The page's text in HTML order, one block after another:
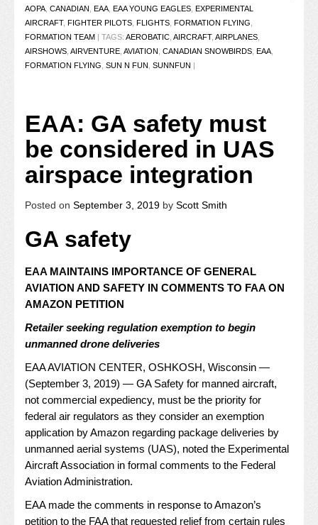
AOPA, CANADIAN, EAA, EAA YOUNG EAGLES, EXPERIMENTAL
AIRCRAFT, FIGHTER PILOTS, FLIGHTS, FORMATION FLYING,
FORMATION TEAM
TAGS: AEROBATIC, AIRCRAFT, AIRPLANES,
AIRSHOWS, AIRVENTURE, AVIATION, CANADIAN SNOWBIRDS, EAA,
FORMATION FLYING, SUN N FUN, SUNNFUN
EAA: GA safety must
be considered in UAS
airspace integration
Posted on September 3, 2019 by Scott Smith
GA safety
EAA MAINTAINS IMPORTANCE OF GENERAL
AVIATION AND SAFETY IN COMMENTS TO FAA ON
AMAZON PETITION
Retailer seeking regulation exemption to begin
unmanned drone deliveries
EAA AVIATION CENTER, OSHKOSH, Wisconsin —
(September 3, 2019) — GA Safety for manned aircraft,
not commercial expediency, must be the priority for
federal air regulators as they consider an exemption
application by Amazon regarding package deliveries by
unmanned aerial systems (UAS), noted the Experimental
Aircraft Association in formal comments to the Federal
Aviation Administration.
EAA made the comments in response to Amazon’s
petition to the FAA that requested relief from certain rules